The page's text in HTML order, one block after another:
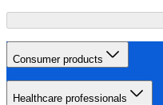
Consumer products
Healthcare professionals